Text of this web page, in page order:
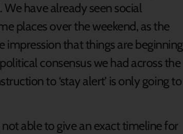
have already seen social
places over the weekend, as the
impression that things are beginning
consensus we had across the
to ‘stay alert’ is only going to
able to give an exact timeline for